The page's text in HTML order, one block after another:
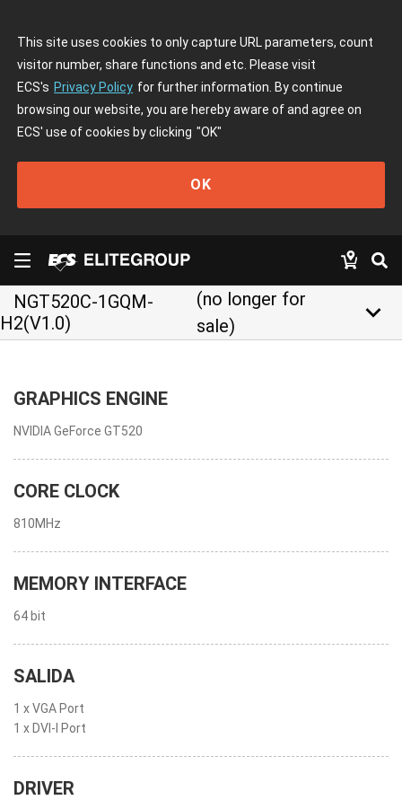
This site uses cookies to only capture URL parameters, count
visitor number, share functions and etc. Please visit
ECS's Privacy Policy for further information. By continue
browsing our website, you are hereby aware of and agree on
ECS' use of cookies by clicking "OK"
OK
NGT520C-1GQM-
H2(V1.0)
(no longer for
sale)
keyboard_arrow_down
GRAPHICS ENGINE
NVIDIA GeForce GT520
CORE CLOCK
810MHz
MEMORY INTERFACE
64 bit
SALIDA
1 x VGA Port
1 x DVI-I Port
DRIVER